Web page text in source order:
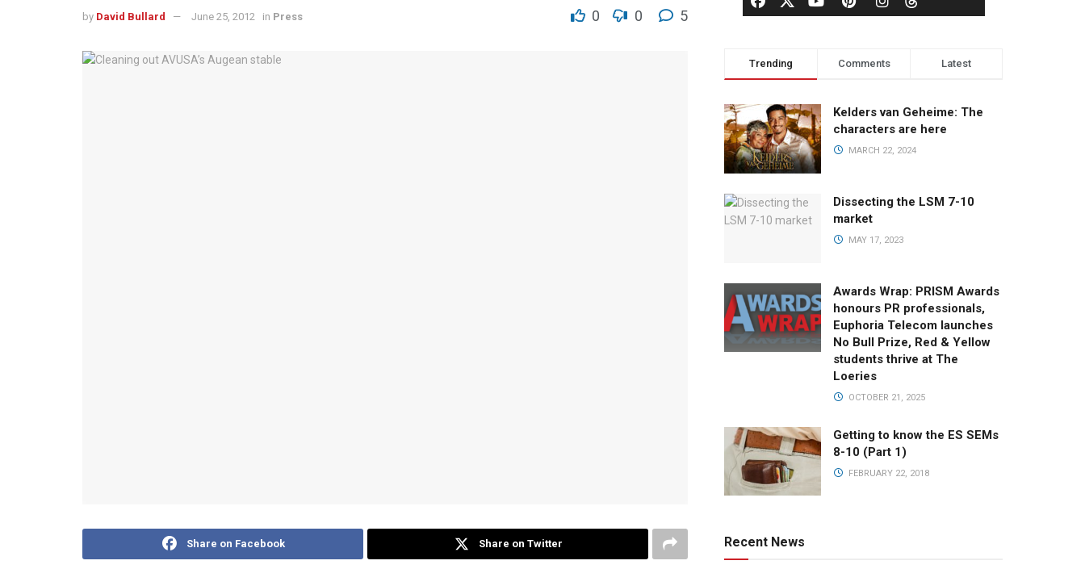
by David Bullard June 25, 2012 in Press 0 0 5
Share on Facebook Share on Twitter
Trending Comments Latest
Kelders van Geheime: The
characters are here
MARCH 22, 2024
Dissecting the LSM 7-10
market
MAY 17, 2023
Awards Wrap: PRISM Awards
honours PR professionals,
Euphoria Telecom launches
No Bull Prize, Red & Yellow
students thrive at The
Loeries
OCTOBER 21, 2025
Getting to know the ES SEMs
8-10 (Part 1)
FEBRUARY 22, 2018
Recent News